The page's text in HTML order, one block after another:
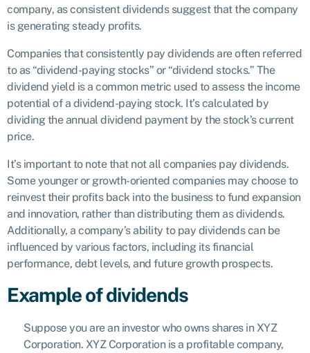
company, as consistent dividends suggest that the company
is generating steady profits.
Companies that consistently pay dividends are often referred
to as “dividend-paying stocks” or “dividend stocks.” The
dividend yield is a common metric used to assess the income
potential of a dividend-paying stock. It’s calculated by
dividing the annual dividend payment by the stock’s current
price.
It’s important to note that not all companies pay dividends.
Some younger or growth-oriented companies may choose to
reinvest their profits back into the business to fund expansion
and innovation, rather than distributing them as dividends.
Additionally, a company’s ability to pay dividends can be
influenced by various factors, including its financial
performance, debt levels, and future growth prospects.
Example of dividends
Suppose you are an investor who owns shares in XYZ
Corporation. XYZ Corporation is a profitable company,